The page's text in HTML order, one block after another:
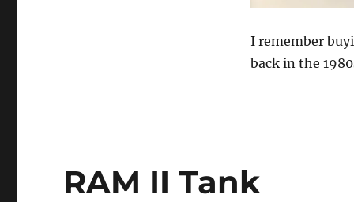
I remember
back in the
RAM II Tank